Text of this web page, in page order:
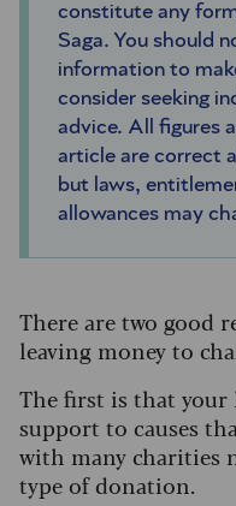
constitute any
Saga. You should
information to
consider seeking
advice. All figures
article are correct
but laws,
allowances may
There are two good
leaving money to
The first is that your
support to causes
with many charities
type of donation.